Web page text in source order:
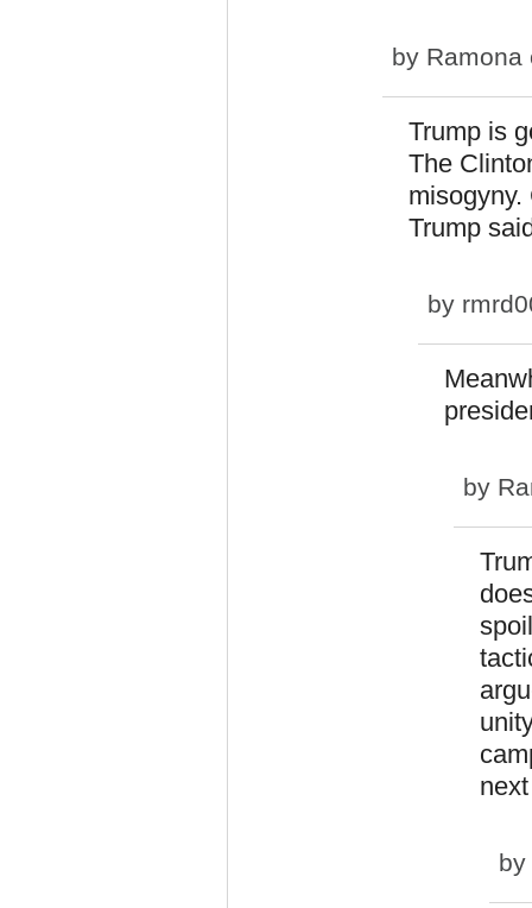
by Ramona
Trump is
The
Trump
by
by
by